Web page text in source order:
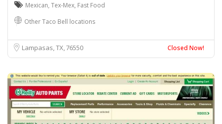
Mexican, Tex-Mex, Fast Food
Other Taco Bell locations
Lampasas, TX 76550 Closed Now!